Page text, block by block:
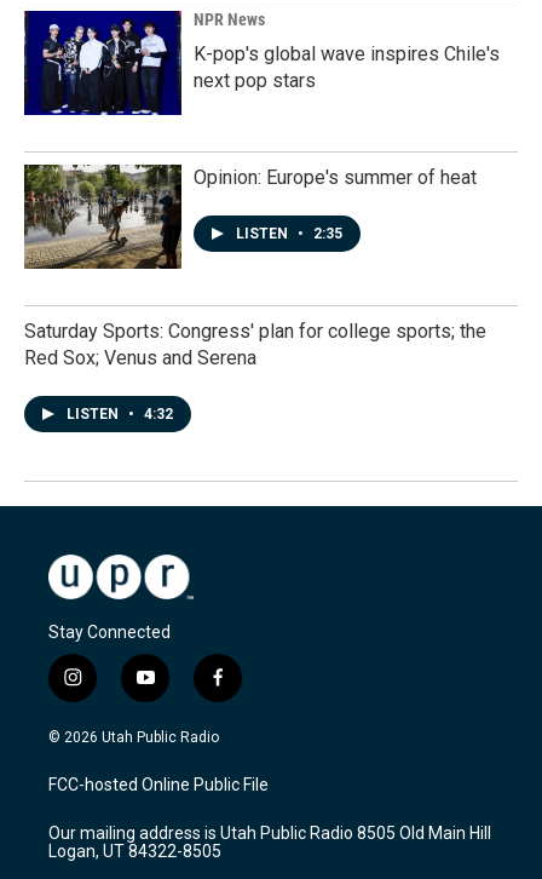
NPR News
K-pop's global wave inspires Chile's
next pop stars
Opinion: Europe's summer of heat
LISTEN • 2:35
Saturday Sports: Congress' plan for college sports; the
Red Sox; Venus and Serena
LISTEN • 4:32
Stay Connected
i
n
s
a
g
a
m
y
o
u
u
b
f
a
c
b
o
k
© 2026 Utah Public Radio
FCC-hosted Online Public File
Our mailing address is Utah Public Radio 8505 Old Main Hill
Logan, UT 84322-8505